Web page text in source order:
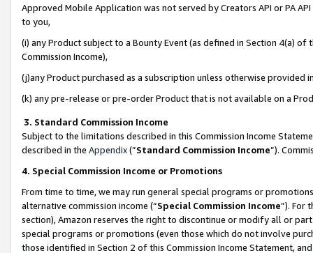
Approved Mobile Application was not served by Creators API or PA
to you,
(i) any Product subject to a Bounty Event (as defined in Section 4(a)
Commission Income),
(j)any Product purchased as a subscription unless otherwise provided
(k) any pre-release or pre-order Product that is not available on a
3. Standard Commission Income
Subject to the limitations described in this Commission Income
described in the Appendix(”Standard Commission Income”).
4. Special Commission Income or Promotions
From time to time, we may run general special programs or
alternative commission income (“Special Commission Income”). For
section), Amazon reserves the right to discontinue or modify all or
special programs or promotions (even those which do not involve
those identified in Section 2 of this Commission Income Statement,